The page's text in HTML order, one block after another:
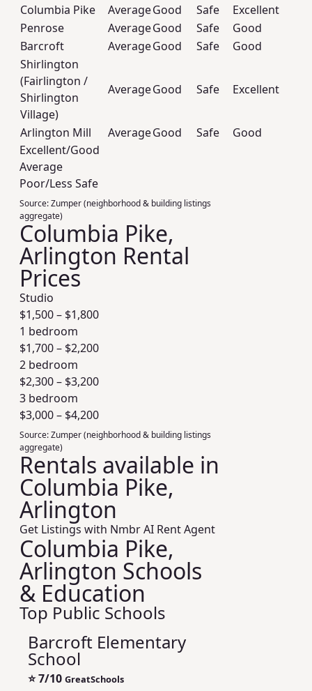
Columbia Pike
AverageGood Safe
Excellent
Penrose
AverageGood Safe
Good
Barcroft
AverageGood Safe
Good
Shirlington
(Fairlington /
Shirlington
Village)
AverageGood Safe Excellent
Arlington Mill AverageGood Safe
Good
Excellent/Good
Average
Poor/Less Safe
Source:Zumper (neighborhood & building listings
aggregate)
Columbia Pike,
Arlington Rental
Prices
Studio
$1,500– $1,800
1 bedroom
$1,700– $2,200
2 bedroom
$2,300– $3,200
3 bedroom
$3,000– $4,200
Source:Zumper (neighborhood & building listings
aggregate)
Rentals available in
Columbia Pike,
Arlington
Get Listings with Nmbr AI Rent Agent
Columbia Pike,
Arlington Schools
& Education
Top Public Schools
Barcroft Elementary
School
⭐7/10 GreatSchools